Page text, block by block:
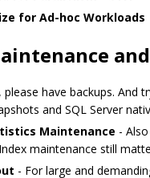
for Ad-hoc Workloads
please have backups.
and SQL Server
Maintenance -
maintenance still
- For large and